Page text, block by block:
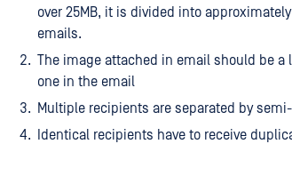
over 25MB, it is divided into
emails.
The image attached in email should be a
one in the email
Multiple recipients are separated by
Identical recipients have to receive